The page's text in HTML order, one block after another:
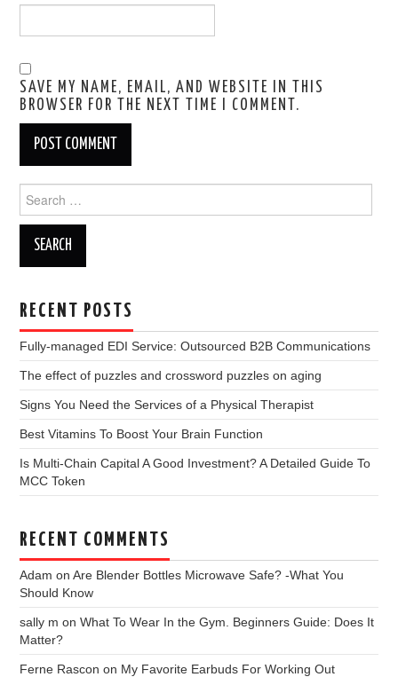
SAVE MY NAME, EMAIL, AND WEBSITE IN THIS
BROWSER FOR THE NEXT TIME I COMMENT.
for:
RECENT POSTS
Fully-managed EDI Service: Outsourced B2B Communications
The effect of puzzles and crossword puzzles on aging
Signs You Need the Services of a Physical Therapist
Best Vitamins To Boost Your Brain Function
Is Multi-Chain Capital A Good Investment? A Detailed Guide To
MCC Token
RECENT COMMENTS
Adam onAre Blender Bottles Microwave Safe? -What You
Should Know
sally m onWhat To Wear In the Gym. Beginners Guide: Does It
Matter?
Ferne Rascon on My Favorite Earbuds For Working Out